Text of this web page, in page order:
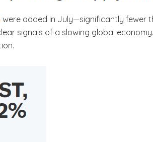
were added in July—significantly fewer
signals of a slowing global